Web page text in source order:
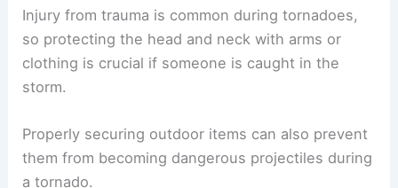
Staying away from areas prone to flying debris is
essential.
area, like a ditch, to avoid being swept away.
Injury from trauma is common during tornadoes,